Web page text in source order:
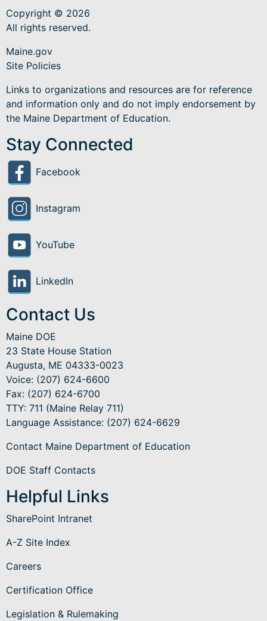
Copyright © 2026
All rights reserved.
Maine.gov
Site Policies
Links to organizations and resources are for reference
and information only and do not imply endorsement by
the Maine Department of Education.
Stay Connected
Facebook
Instagram
YouTube
LinkedIn
Contact Us
Maine DOE
23 State House Station
Augusta, ME 04333-0023
Voice: (207) 624-6600
Fax: (207) 624-6700
TTY: 711 (Maine Relay 711)
Language Assistance: (207) 624-6629
Contact Maine Department of Education
DOE Staff Contacts
Helpful Links
SharePoint Intranet
A-Z Site Index
Careers
Certification Office
Legislation & Rulemaking